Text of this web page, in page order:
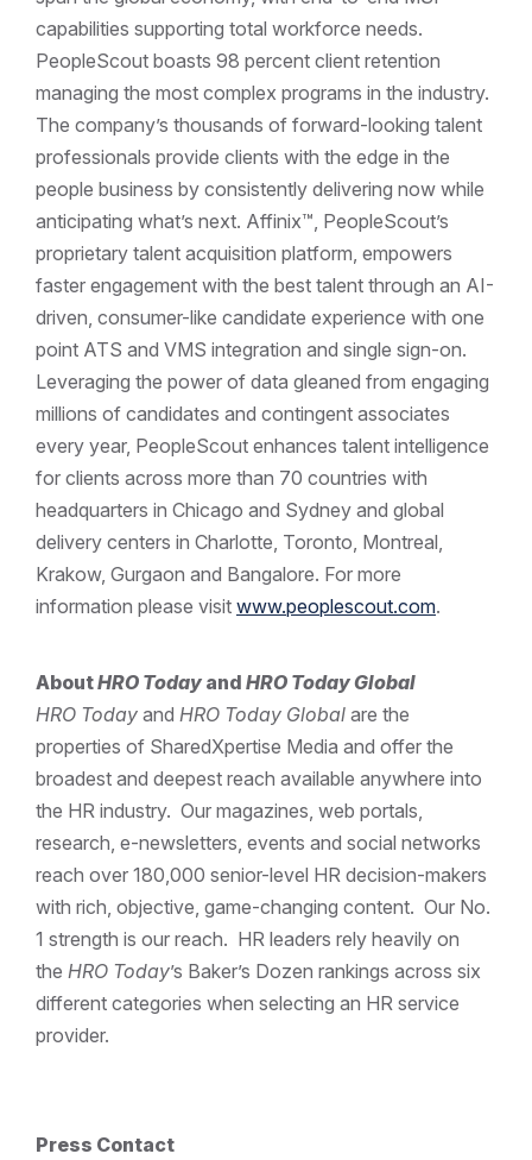
capabilities supporting total workforce needs.
PeopleScout boasts 98 percent client retention
managing the most complex programs in the industry.
The company’s thousands of forward-looking talent
professionals provide clients with the edge in the
people business by consistently delivering now while
anticipating what’s next. Affinix™, PeopleScout’s
proprietary talent acquisition platform, empowers
faster engagement with the best talent through an AI-
driven, consumer-like candidate experience with one
point ATS and VMS integration and single sign-on.
Leveraging the power of data gleaned from engaging
millions of candidates and contingent associates
every year, PeopleScout enhances talent intelligence
for clients across more than 70 countries with
headquarters in Chicago and Sydney and global
delivery centers in Charlotte, Toronto, Montreal,
Krakow, Gurgaon and Bangalore. For more
information please visit www.peoplescout.com.
AboutHRO Today and HRO Today Global
HRO Today and HRO Today Global are the
properties of SharedXpertise Media and offer the
broadest and deepest reach available anywhere into
the HR industry. Our magazines, web portals,
research, e-newsletters, events and social networks
reach over 180,000 senior-level HR decision-makers
with rich, objective, game-changing content. Our No.
1 strength is our reach. HR leaders rely heavily on
the HRO Today’s Baker’s Dozen rankings across six
different categories when selecting an HR service
provider.
Press Contact